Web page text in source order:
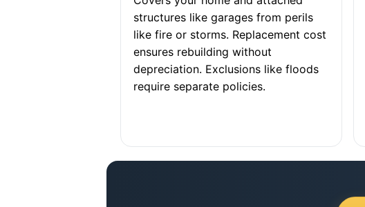
structures like garages from perils
like fire or storms. Replacement cost
ensures rebuilding without
depreciation. Exclusions like floods
require separate policies.